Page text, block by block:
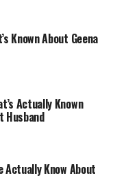
Known About Geena
Actually Known
Husband
Actually Know About